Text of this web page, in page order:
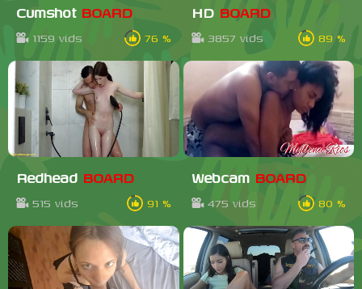
Cumshot BOARD
1159 vids 76 %
HD BOARD
3857 vids 89 %
Redhead BOARD
515 vids 91 %
Webcam BOARD
475 vids 80 %